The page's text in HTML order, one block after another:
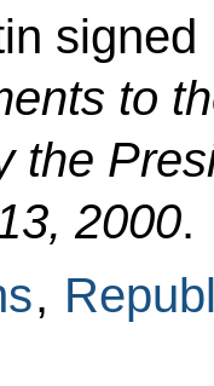
to
the
2000.
,